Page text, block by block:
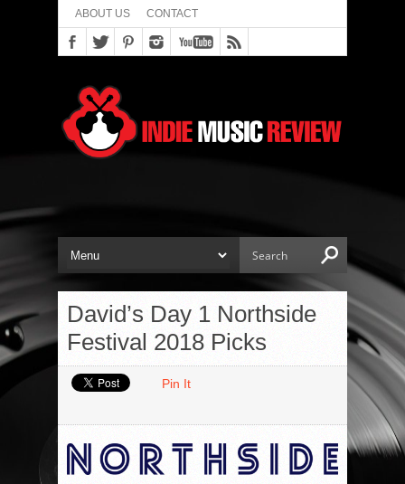
ABOUT US CONTACT
David’s Day 1 Northside
Festival 2018 Picks
Pin It